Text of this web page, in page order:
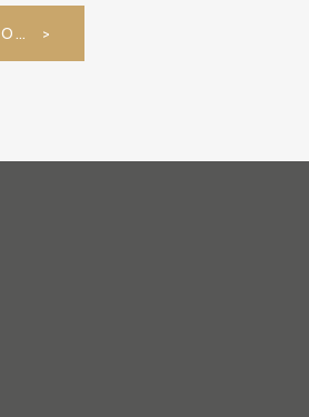
48 HOURS IN SINGAPORE – THE UPS AND DOWNS OF LIFE